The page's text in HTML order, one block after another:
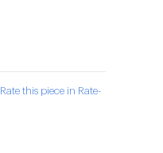
Rate this piece in Rate-